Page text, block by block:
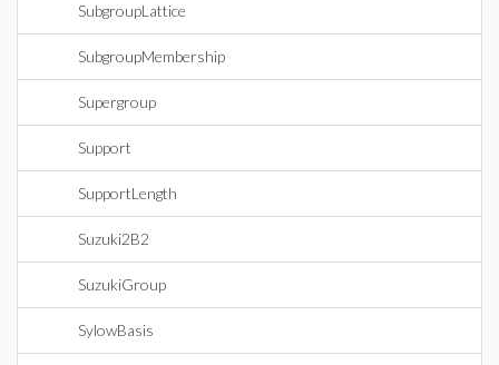
SubgroupLattice
SubgroupMembership
Supergroup
Support
SupportLength
Suzuki2B2
SuzukiGroup
SylowBasis